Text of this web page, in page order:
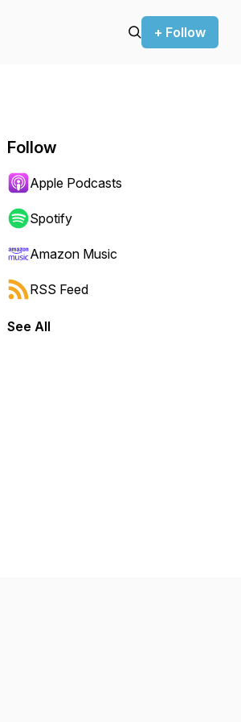
+ Follow
forward or backward.
Follow
Apple Podcasts
Spotify
Amazon Music
RSS Feed
See All